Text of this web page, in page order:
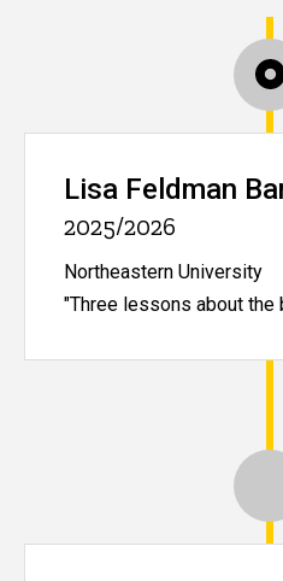
Lisa Feldman
2025/2026
Northeastern University
"Three lessons about the